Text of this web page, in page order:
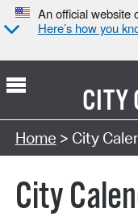
An official website
Here’s how you
CITY
Search Type:
Home > City
City